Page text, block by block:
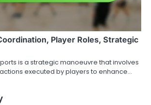
Player Roles, Strategic
is a strategic manoeuvre that involves
executed by players to enhance…